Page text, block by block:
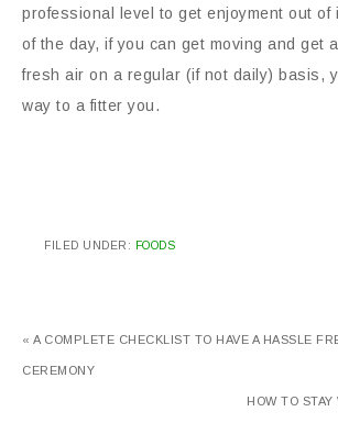
professional level to get enjoyment out of
of the day, if you can get moving and get
fresh air on a regular (if not daily) basis,
way to a fitter you.
FILED UNDER: FOODS
« A COMPLETE CHECKLIST TO HAVE A HASSLE
CEREMONY
HOW TO